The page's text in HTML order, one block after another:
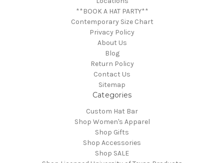
**BOOK A HAT PARTY**
Contemporary Size Chart
Privacy Policy
About Us
Blog
Return Policy
Contact Us
Sitemap
Categories
Custom Hat Bar
Shop Women's Apparel
Shop Gifts
Shop Accessories
Shop SALE